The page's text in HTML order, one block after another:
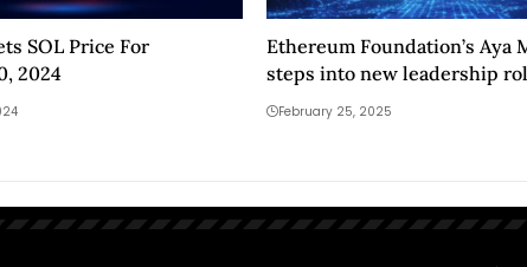
SOL Price For
2024
Ethereum Foundation’s Aya
steps into new leadership
governance shift
February 25, 2025